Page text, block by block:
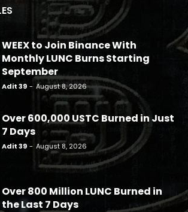
WEEX to Join Binance With
Monthly LUNC Burns Starting
September
Adit 39 - August 8, 2026
Over 600,000 USTC Burned in Just
7 Days
Adit 39 - August 8, 2026
Over 800 Million LUNC Burned in
the Last 7 Days